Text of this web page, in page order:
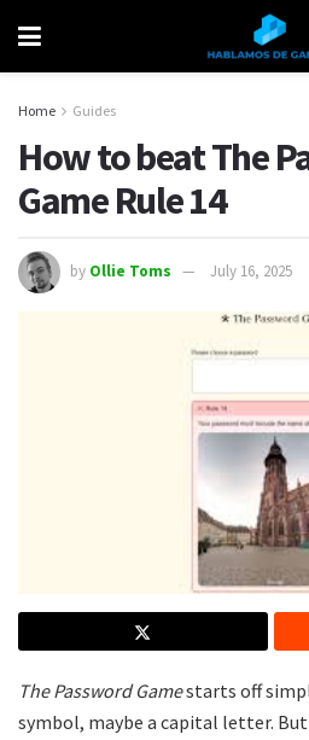
Home Guides
How to beat The
Game Rule 14
by Ollie Toms July 16, 2025
The Password Gamestarts off
symbol, maybe a capital letter.